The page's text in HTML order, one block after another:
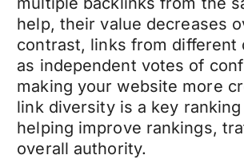
help, their value decreases
contrast, links from different
as independent votes of
making your website more
link diversity is a key
helping improve rankings,
overall authority.